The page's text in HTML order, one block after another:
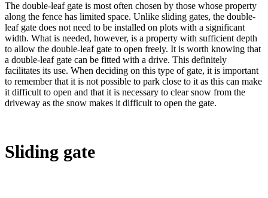
The double-leaf gate is most often chosen by those whose property
along the fence has limited space. Unlike sliding gates, the double-
leaf gate does not need to be installed on plots with a significant
width. What is needed, however, is a property with sufficient depth
to allow the double-leaf gate to open freely. It is worth knowing that
a double-leaf gate can be fitted with a drive. This definitely
facilitates its use. When deciding on this type of gate, it is important
to remember that it is not possible to park close to it as this can make
it difficult to open and that it is necessary to clear snow from the
driveway as the snow makes it difficult to open the gate.
Sliding gate